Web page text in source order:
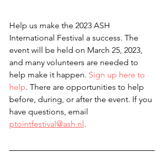
Help us make the 2023 ASH
International Festival a success. The
event will be held on March 25, 2023,
and many volunteers are needed to
help make it happen. Sign up here to
help. There are opportunities to help
before, during, or after the event. If you
have questions, email
ptointfestival@ash.nl .